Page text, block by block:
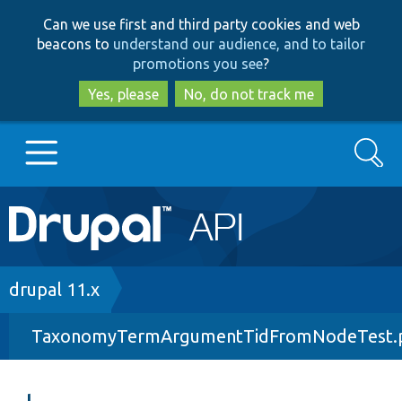
to
main
content
to
search
Can we use first and third party cookies and web
beacons to understand our audience, and to tailor
promotions you see?
Yes, please
No, do not track me
Main
navigation
Go to Drupal.org
Drupal 8+
Search
Breadcrumb
drupal 11.x